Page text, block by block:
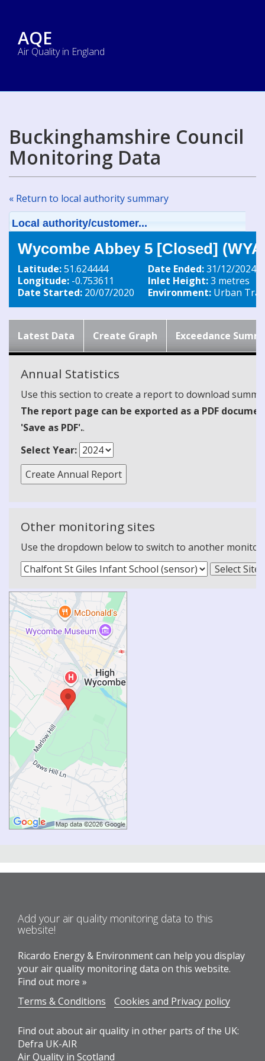
AQE
Air Quality in England
Buckinghamshire Council
Monitoring Data
« Return to local authority summary
Local authority/customer...
Wycombe Abbey 5 [Closed]
Latitude:51.624444
Longitude: -0.753611
Date Started: 20/07/2020
Date Ended:31/12/2024
Inlet Height:3 metres
Environment: Urban
Latest Data Create Graph Exceedance
Annual Statistics
Use this section to create a report to download
The report page can be exported as a PDF
'Save as PDF'..
Select Year:
Other monitoring sites
Use the dropdown below to switch to another
Add your air quality monitoring data to this
website!
Ricardo Energy & Environment can help you display
your air quality monitoring data on this website.
Find out more »
Terms & Conditions
Cookies and Privacy policy
Find out about air quality in other parts of the UK:
Defra UK-AIR
Air Quality in Scotland